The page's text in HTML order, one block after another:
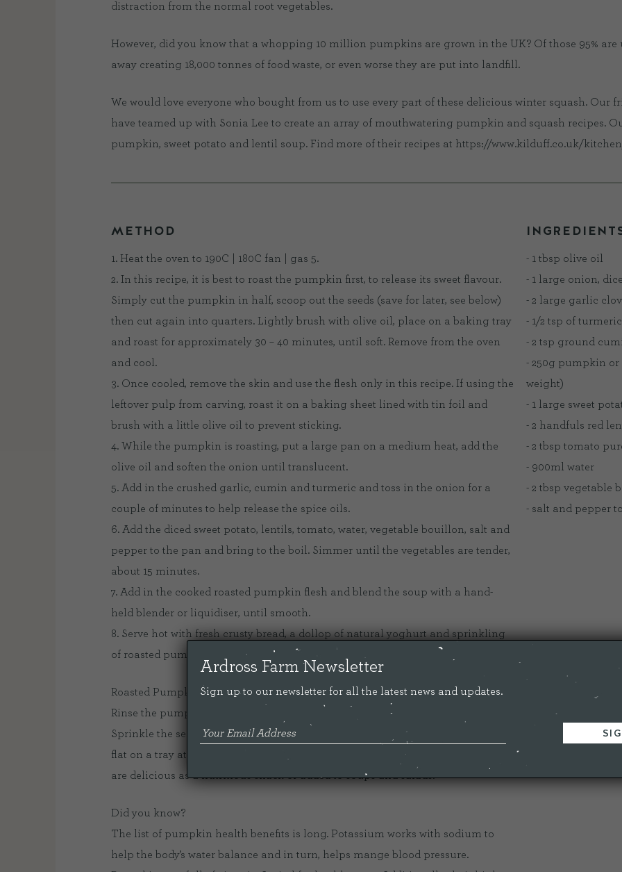
distraction from the normal root vegetables.
However, did you know that a whopping 10 million pumpkins are grown in the UK? Of those 95%
away creating 18,000 tonnes of food waste, or even worse they are put into landfill.
We would love everyone who bought from us to use every part of these delicious winter squash. Our
have teamed up with Sonia Lee to create an array of mouthwatering pumpkin and squash recipes.
pumpkin, sweet potato and lentil soup. Find more of their recipes at https://www.kilduff.co.uk/
- 1 tbsp olive oil
- 1 large onion,
- 2 large garlic
- 1/2 tsp of turmeric
- 2 tsp ground
- 250g pumpkin
weight)
- 1 large sweet
- 2 handfuls red
- 2 tbsp tomato
- 900ml water
- 2 tbsp vegetable
- salt and pepper
METHOD
1. Heat the oven to 190C | 180C fan | gas 5.
2. In this recipe, it is best to roast the pumpkin first, to release its sweet flavour.
Simply cut the pumpkin in half, scoop out the seeds (save for later, see below)
then cut again into quarters. Lightly brush with olive oil, place on a baking tray
and roast for approximately 30 – 40 minutes, until soft. Remove from the oven
and cool.
3. Once cooled, remove the skin and use the flesh only in this recipe. If using the
leftover pulp from carving, roast it on a baking sheet lined with tin foil and
brush with a little olive oil to prevent sticking.
4. While the pumpkin is roasting, put a large pan on a medium heat, add the
olive oil and soften the onion until translucent.
5. Add in the crushed garlic, cumin and turmeric and toss in the onion for a
couple of minutes to help release the spice oils.
6. Add the diced sweet potato, lentils, tomato, water, vegetable bouillon, salt and
pepper to the pan and bring to the boil. Simmer until the vegetables are tender,
about 15 minutes.
7. Add in the cooked roasted pumpkin flesh and blend the soup with a hand-
held blender or liquidiser, until smooth.
8. Serve hot with fresh crusty bread, a dollop of natural yoghurt and sprinkling
of roasted pumpkin seeds. Delicious & nutritious!
Roasted Pumpkin Seeds
Rinse the pumpkin seeds, discarding the stringy pumpkin pulp and dry.
Sprinkle the seeds with a little olive oil, add your favourite seasoning, then roast
flat on a tray at 190C, for about 15 minutes until crunchy but not burnt. These
are delicious as a nutritious snack or added to soups and salads.
Did you know?
The list of pumpkin health benefits is long. Potassium works with sodium to
help the body’s water balance and in turn, helps mange blood pressure.
Ardross Farm Newsletter
Sign up to our newsletter for all the latest news and updates.